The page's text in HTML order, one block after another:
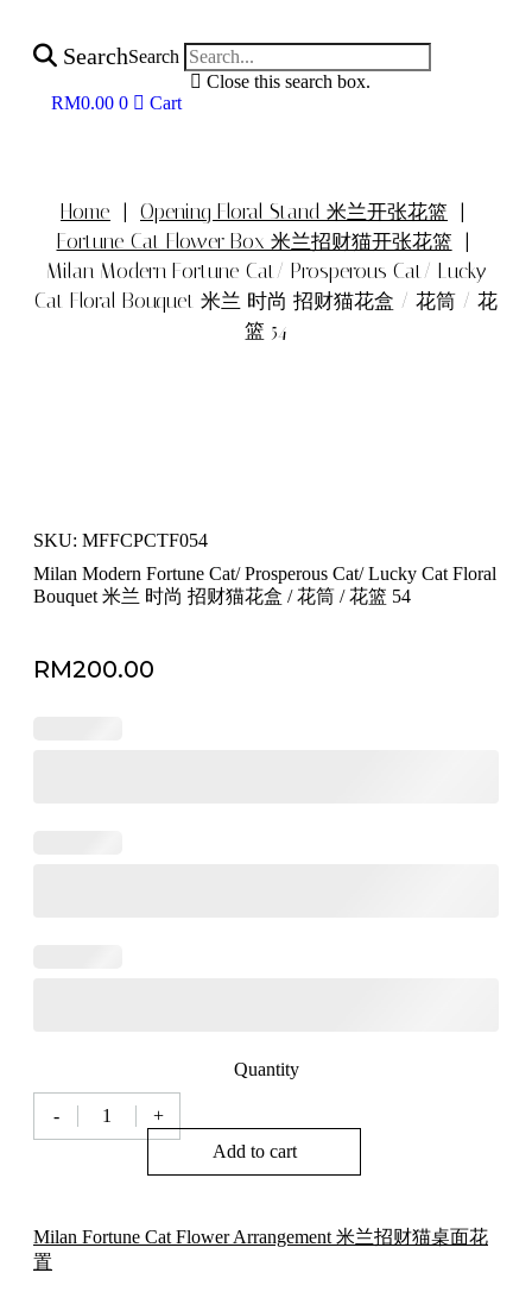
SearchSearch
Close this search box.
RM0.00 0 Cart
Home Opening Floral Stand 米兰开张花篮
Fortune Cat Flower Box 米兰招财猫开张花篮
Milan Modern Fortune Cat/ Prosperous Cat/ Lucky
Cat Floral Bouquet 米兰 时尚 招财猫花盒 / 花筒 / 花
篮 54
SKU: MFFCPCTF054
Milan Modern Fortune Cat/ Prosperous Cat/ Lucky Cat Floral
Bouquet 米兰 时尚 招财猫花盒 / 花筒 / 花篮 54
RM200.00
Quantity
-
Milan
Modern
Cat/
Lucky
Cat
+
Add to cart
Milan Fortune Cat Flower Arrangement 米兰招财猫桌面花
置